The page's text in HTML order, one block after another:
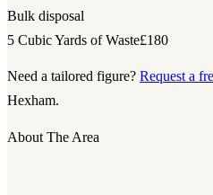
Bulk disposal
5 Cubic Yards of Waste£180
Need a tailored figure? Request a
Hexham.
About The Area